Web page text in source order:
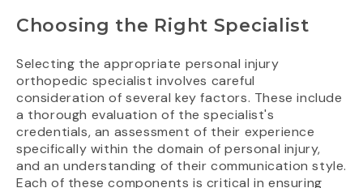
Choosing the Right Specialist
Selecting the appropriate personal injury
orthopedic specialist involves careful
consideration of several key factors. These include
a thorough evaluation of the specialist's
credentials, an assessment of their experience
specifically within the domain of personal injury,
and an understanding of their communication style.
Each of these components is critical in ensuring